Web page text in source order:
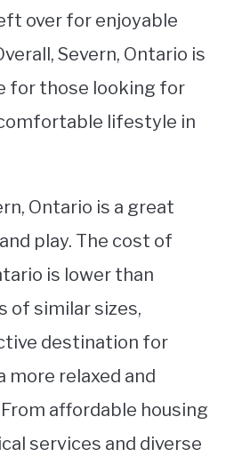
over for enjoyable
Severn, Ontario is
for those looking for
lifestyle in
Ontario is a great
play. The cost of
is lower than
of similar sizes,
destination for
more relaxed and
affordable housing
services and diverse